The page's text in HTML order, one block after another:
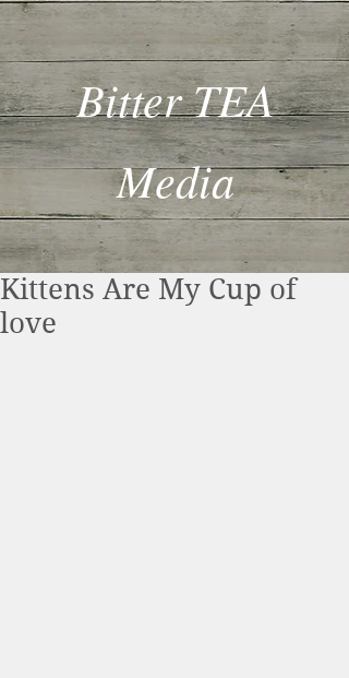
Bitter TEA
Media
Kittens Are My Cup of
love